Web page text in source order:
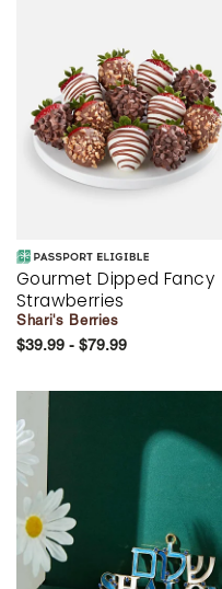
Gourmet Dipped Fancy
Strawberries
Shari's Berries
$39.99 - $79.99